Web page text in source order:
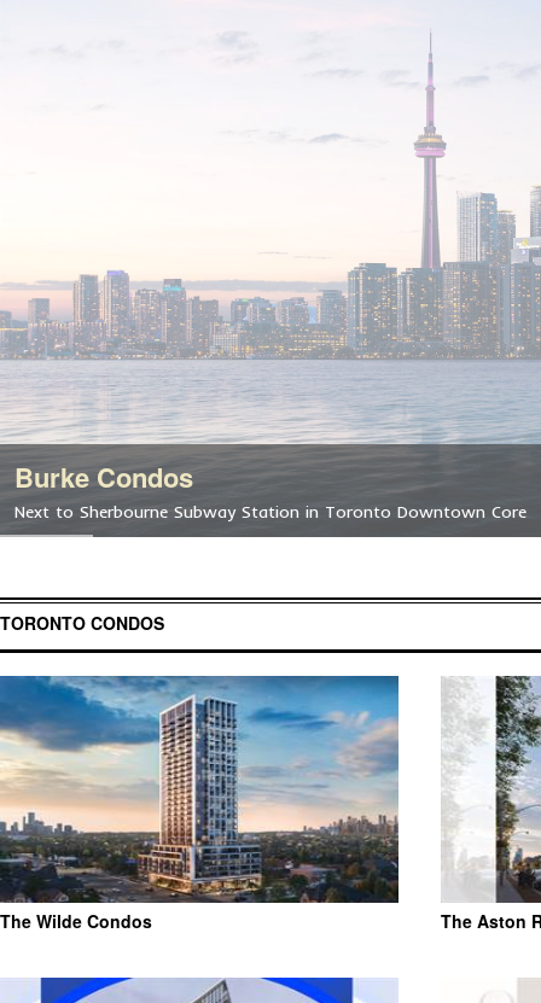
Burke Condos
Next to Sherbourne Subway Station in Toronto Downtown Core
TORONTO CONDOS
The Wilde Condos The Aston